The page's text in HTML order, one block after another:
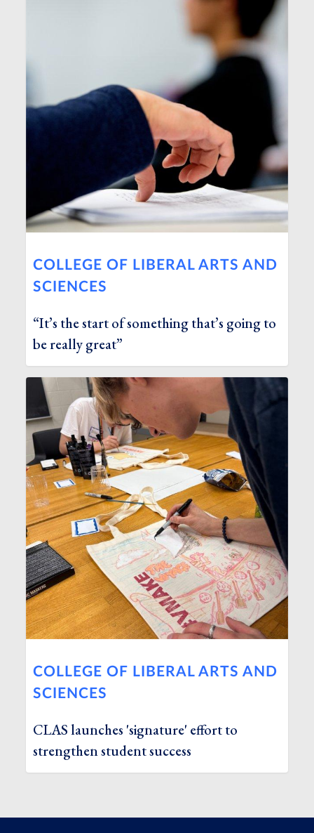
COLLEGE OF LIBERAL ARTS AND
SCIENCES
“It’s the start of something that’s going to
be really great”
COLLEGE OF LIBERAL ARTS AND
SCIENCES
CLAS launches 'signature' effort to
strengthen student success